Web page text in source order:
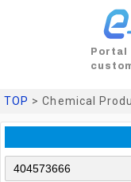
Portal
TOP > Chemical